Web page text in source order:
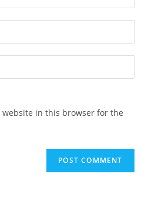
website in this browser for the